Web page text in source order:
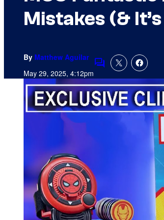
Mistakes (&
By Matthew Aguilar
May 29, 2025, 4:12pmComments
a
y
v